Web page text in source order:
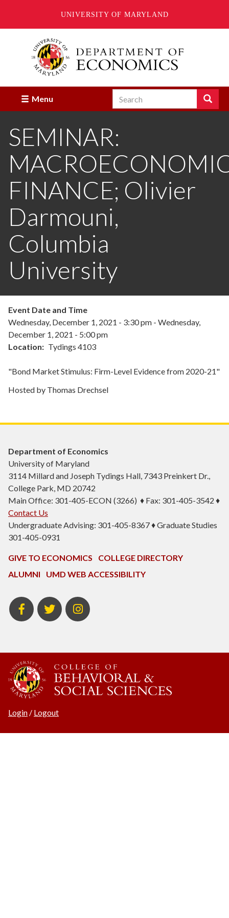
UNIVERSITY OF MARYLAND
Menu Search Search
Enter
terms
to
search
SEMINAR:
FINANCE; Olivier
Darmouni,
Columbia
University
Event Date and Time
Wednesday, December 1, 2021 - 3:30 pm - Wednesday,
December 1, 2021 - 5:00 pm
Location
Tydings 4103
"Bond Market Stimulus: Firm-Level Evidence from 2020-21"
Hosted by Thomas Drechsel
Department of Economics
University of Maryland
3114 Millard and Joseph Tydings Hall, 7343 Preinkert Dr.,
College Park, MD 20742
Main Office: 301-405-ECON (3266) ♦ Fax: 301-405-3542 ♦
Contact Us
Undergraduate Advising: 301-405-8367 ♦ Graduate Studies
301-405-0931
GIVE TO ECONOMICS
COLLEGE DIRECTORY
ALUMNI
UMD WEB ACCESSIBILITY
BSOS
Facebook
BSOS
Twitter
ECON
Instagram
Login / Logout